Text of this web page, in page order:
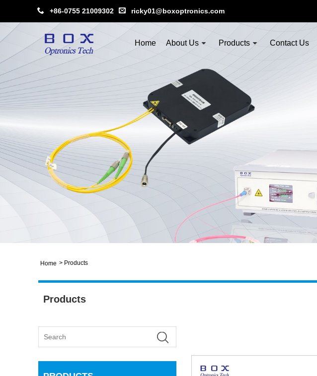
+86-0755 21009302 ricky01@boxoptronics.com
Home About Us Products Contact Us
Home > Products
Products